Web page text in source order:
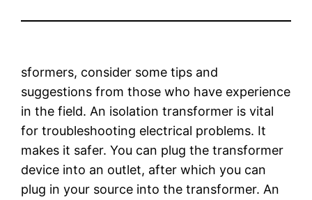
sformers, consider some tips and
suggestions from those who have experience
in the field. An isolation transformer is vital
for troubleshooting electrical problems. It
makes it safer. You can plug the transformer
device into an outlet, after which you can
plug in your source into the transformer. An